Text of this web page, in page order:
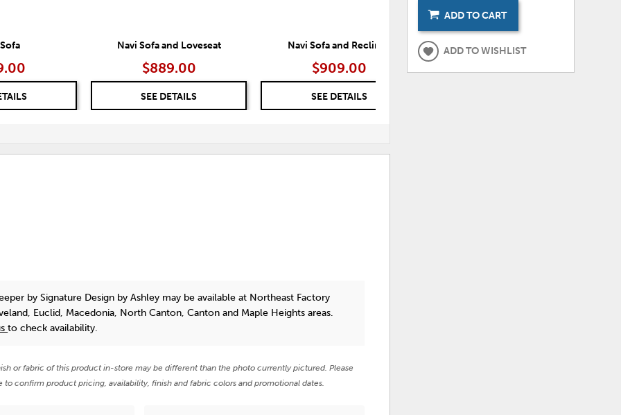
Navi Sofa and Loveseat
$889.00
SEE DETAILS
Navi Sofa and Recliner
$909.00
SEE DETAILS
Navi Sofa, Loveseat and Recliner
$1,319.00
by Signature Design by Ashley may be available at Northeast Factory
Euclid, Macedonia, North Canton, Canton and Maple Heights areas.
to check availability.
or fabric of this product in-store may be different than the photo currently pictured. Please
to confirm product pricing, availability, finish and fabric colors and promotional dates.
ADD TO CART
ADD TO WISHLIST